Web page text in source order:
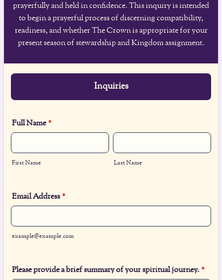
prayerfully and held in confidence. This inquiry is intended
to begin a prayerful process of discerning compatibility,
readiness, and whether The Crown is appropriate for your
present season of stewardship and Kingdom assignment.
Inquiries
Full Name *
First Name Last Name
Email Address *
example@example.com
Please provide a brief summary of your spiritual journey. *